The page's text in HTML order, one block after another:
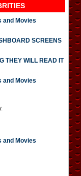
and Movies
SCREENS
THEY WILL READ IT
and Movies
and Movies